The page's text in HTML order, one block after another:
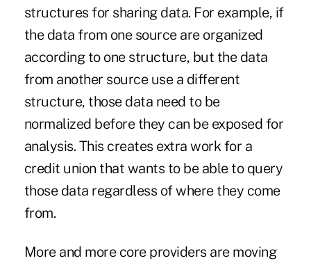
structures for sharing data. For example, if
the data from one source are organized
according to one structure, but the data
from another source use a different
structure, those data need to be
normalized before they can be exposed for
analysis. This creates extra work for a
credit union that wants to be able to query
those data regardless of where they come
from.
More and more core providers are moving